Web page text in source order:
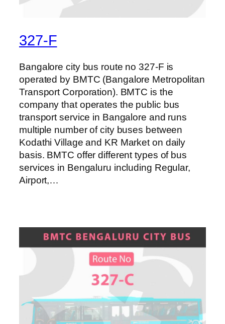
327-F
Bangalore city bus route no 327-F is
operated by BMTC (Bangalore Metropolitan
Transport Corporation). BMTC is the
company that operates the public bus
transport service in Bangalore and runs
multiple number of city buses between
Kodathi Village and KR Market on daily
basis. BMTC offer different types of bus
services in Bengaluru including Regular,
Airport,…